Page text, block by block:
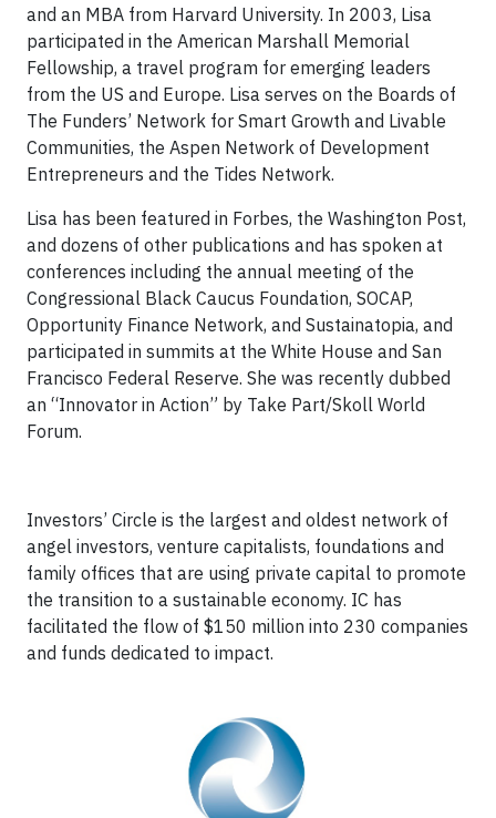
and an MBA from Harvard University. In 2003, Lisa
participated in the American Marshall Memorial
Fellowship, a travel program for emerging leaders
from the US and Europe. Lisa serves on the Boards of
The Funders’ Network for Smart Growth and Livable
Communities, the Aspen Network of Development
Entrepreneurs and the Tides Network.
Lisa has been featured in Forbes, the Washington Post,
and dozens of other publications and has spoken at
conferences including the annual meeting of the
Congressional Black Caucus Foundation, SOCAP,
Opportunity Finance Network, and Sustainatopia, and
participated in summits at the White House and San
Francisco Federal Reserve. She was recently dubbed
an “Innovator in Action” by Take Part/Skoll World
Forum.
Investors’ Circle is the largest and oldest network of
angel investors, venture capitalists, foundations and
family offices that are using private capital to promote
the transition to a sustainable economy. IC has
facilitated the flow of $150 million into 230 companies
and funds dedicated to impact.